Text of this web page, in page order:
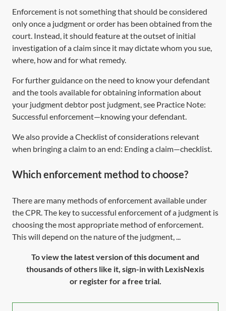
Enforcement is not something that should be considered
only once a judgment or order has been obtained from the
court. Instead, it should feature at the outset of initial
investigation of a claim since it may dictate whom you sue,
where, how and for what remedy.
For further guidance on the need to know your defendant
and the tools available for obtaining information about
your judgment debtor post judgment, see Practice Note:
Successful enforcement—knowing your defendant.
We also provide a Checklist of considerations relevant
when bringing a claim to an end: Ending a claim—checklist.
Which enforcement method to choose?
There are many methods of enforcement available under
the CPR. The key to successful enforcement of a judgment is
choosing the most appropriate method of enforcement.
This will depend on the nature of the judgment, ...
To view the latest version of this document and
thousands of others like it, sign-in with LexisNexis
or register for a free trial.